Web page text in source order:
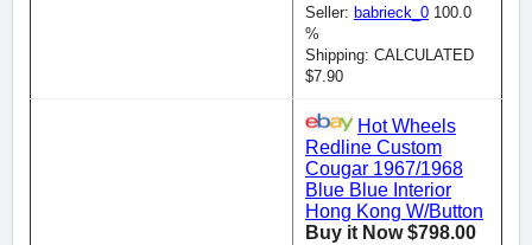
Seller: babrieck_0 100.0
%
Shipping: CALCULATED
$7.90
Hot Wheels
Redline Custom
Cougar 1967/1968
Blue Blue Interior
Hong Kong W/Button
Buy it Now $798.00